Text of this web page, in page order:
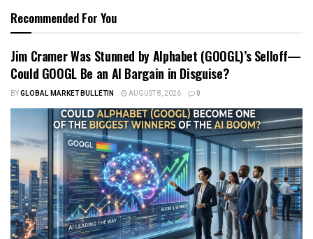
Recommended For You
Jim Cramer Was Stunned by Alphabet (GOOGL)’s Selloff—
Could GOOGL Be an AI Bargain in Disguise?
BYGLOBAL MARKET BULLETIN AUGUST 8, 2026 0